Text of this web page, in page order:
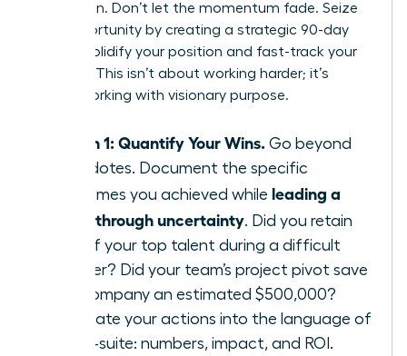
promotion. Don’t let the momentum fade. Seize
this opportunity by creating a strategic 90-day
plan to solidify your position and fast-track your
success. This isn’t about working harder; it’s
about working with visionary purpose.
Month 1: Quantify Your Wins. Go beyond
anecdotes. Document the specific
outcomes you achieved while leading a
team through uncertainty. Did you retain
95% of your top talent during a difficult
quarter? Did your team’s project pivot save
the company an estimated $500,000?
Translate your actions into the language of
the C-suite: numbers, impact, and ROI.